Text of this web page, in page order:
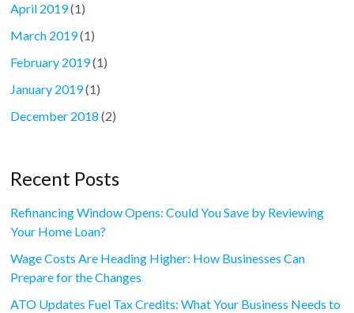
April 2019(1)
March 2019(1)
February 2019(1)
January 2019(1)
December 2018 (2)
Recent Posts
Refinancing Window Opens: Could You Save by Reviewing
Your Home Loan?
Wage Costs Are Heading Higher: How Businesses Can
Prepare for the Changes
ATO Updates Fuel Tax Credits: What Your Business Needs to